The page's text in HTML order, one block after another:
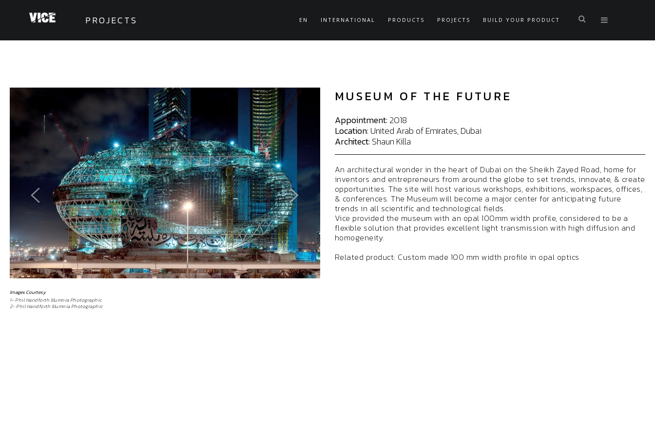
PROJECTS EN INTERNATIONAL PRODUCTS PROJECTS BUILD YOUR PRODUCT
Images Courtesy
1- Phil Handforth Illumnia Photographic
2- Phil Handforth Illumnia Photographic
MUSEUM OF THE FUTURE
Appointment:2018
Location:United Arab of Emirates, Dubai
Architect:Shaun Killa
An architectural wonder in the heart of Dubai on the Sheikh Zayed Road, home for
inventors and entrepreneurs from around the globe to set trends, innovate, & create
opportunities. The site will host various workshops, exhibitions, workspaces, offices,
& conferences. The Museum will become a major center for anticipating future
trends in all scientific and technological fields.
Vice provided the museum with an opal 100mm width profile, considered to be a
flexible solution that provides excellent light transmission with high diffusion and
homogeneity.
Related product: Custom made 100 mm width profile in opal optics